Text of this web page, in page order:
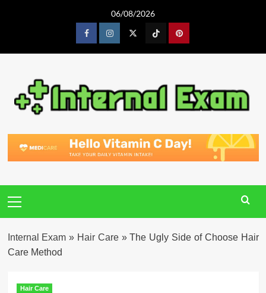
06/08/2026
FacebookInstagram TiktokPinterest
Menu
Internal Exam » Hair Care»The Ugly Side of Choose Hair
Care Method
Hair Care